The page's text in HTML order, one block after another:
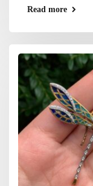
Read more